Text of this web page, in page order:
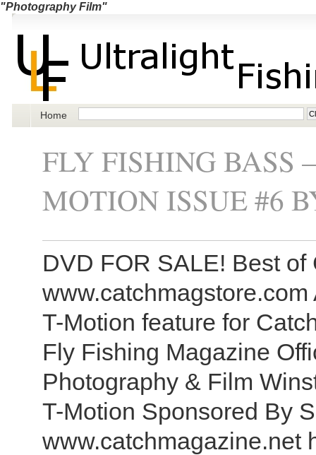
"Photography Film"
Home
FLY FISHING BASS
MOTION ISSUE #6
DVD FOR SALE! Best
T-Motion feature for
Fly Fishing Magazine
Photography & Film
T-Motion Sponsored By
www.catchmagazine.net